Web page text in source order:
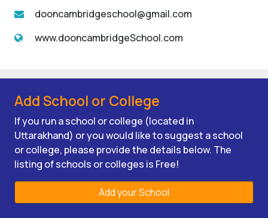
dooncambridgeschool@gmail.com
www.dooncambridgeSchool.com
Add School or College
If you run a school or college (located in
Uttarakhand) or you would like to suggest a school
or college, please provide the details below. The
listing of schools or colleges is Free!
Add your School